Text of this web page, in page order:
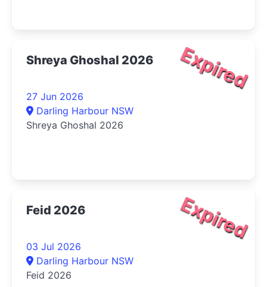
Expired
Shreya Ghoshal 2026
27 Jun 2026
Darling Harbour NSW
Shreya Ghoshal 2026
Expired
Feid 2026
03 Jul 2026
Darling Harbour NSW
Feid 2026